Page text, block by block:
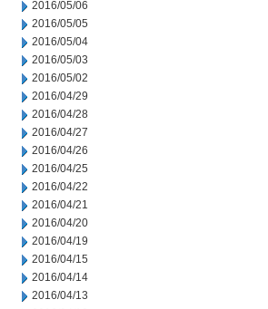
2016/05/06
2016/05/05
2016/05/04
2016/05/03
2016/05/02
2016/04/29
2016/04/28
2016/04/27
2016/04/26
2016/04/25
2016/04/22
2016/04/21
2016/04/20
2016/04/19
2016/04/15
2016/04/14
2016/04/13